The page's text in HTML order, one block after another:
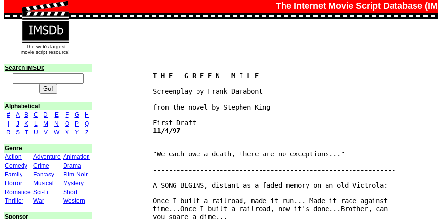
The Internet Movie Script Database
The web's largest
movie script resource!
Search IMSDb
Alphabetical
#
A B C D E F G
H
J K L M N O P
Q
R
S T U V W X Y Z
Genre
Action
Adventure Animation
Comedy
Crime
Drama
Family
Fantasy
Film-Noir
Horror
Musical
Mystery
Romance Sci-Fi
Short
Thriller
War Western
Sponsor
              Screenplay by Frank Darabont
              from the novel by Stephen King
              "We each owe a death, there are no exceptions..."
              A SONG BEGINS, distant as a faded memory on an old Victrola:
              Once I built a railroad, made it run... Made it race against
              time...Once I built a railroad, now it's done...Brother, can
              you spare a dime...